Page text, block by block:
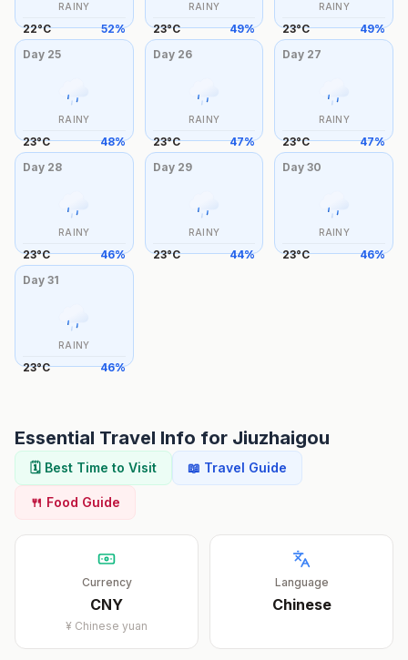
RAINY
22°C 52%
RAINY
23°C 49%
RAINY
23°C 49%
Day 25
RAINY
23°C 48%
Day 26
RAINY
23°C 47%
Day 27
RAINY
23°C 47%
Day 28
RAINY
23°C 46%
Day 29
RAINY
23°C 44%
Day30
RAINY
23°C 46%
Day 31
RAINY
23°C 46%
Essential Travel Info for Jiuzhaigou
🗓️ Best Time to Visit 📖 Travel Guide
🍴 Food Guide
Currency
CNY
¥ Chinese yuan
Language
Chinese